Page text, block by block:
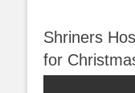
Shriners
for